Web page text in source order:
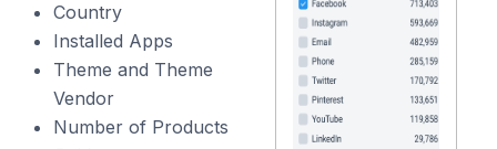
Country
Installed Apps
Theme and Theme
Vendor
Number of Products